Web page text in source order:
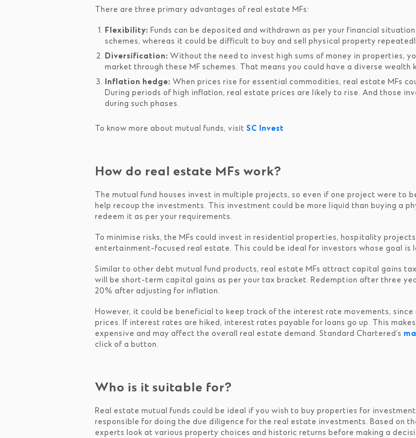
There are three primary advantages of real estate MFs:
Flexibility: Funds can be deposited and withdrawn as per your financial
schemes, whereas it could be difficult to buy and sell physical property
Diversification: Without the need to invest high sums of money in properties,
market through these MF schemes. That means you could have a diverse
Inflation hedge: When prices rise for essential commodities, real estate MFs
During periods of high inflation, real estate prices are likely to rise. And those
during such phases.
To know more about mutual funds, visit SC Invest
How do real estate MFs work?
The mutual fund houses invest in multiple projects, so even if one project were to
help recoup the investments. This investment could be more liquid than buying a
redeem it as per your requirements.
To minimise risks, the MFs could invest in residential properties, hospitality
entertainment-focused real estate. This could be ideal for investors whose goal is
Similar to other debt mutual fund products, real estate MFs attract capital gains
will be short-term capital gains as per your tax bracket. Redemption after three
20% after adjusting for inflation.
However, it could be beneficial to keep track of the interest rate movements,
prices. If interest rates are hiked, interest rates payable for loans go up. This
expensive and may affect the overall real estate demand. Standard Chartered’s
click of a button.
Who is it suitable for?
Real estate mutual funds could be ideal if you wish to buy properties for
responsible for doing the due diligence for the real estate investments. Based on
experts look at various property choices and historic returns before making a